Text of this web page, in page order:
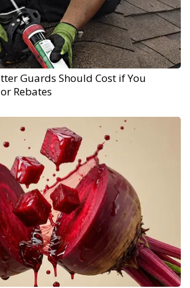
Guards Should Cost if You
Rebates